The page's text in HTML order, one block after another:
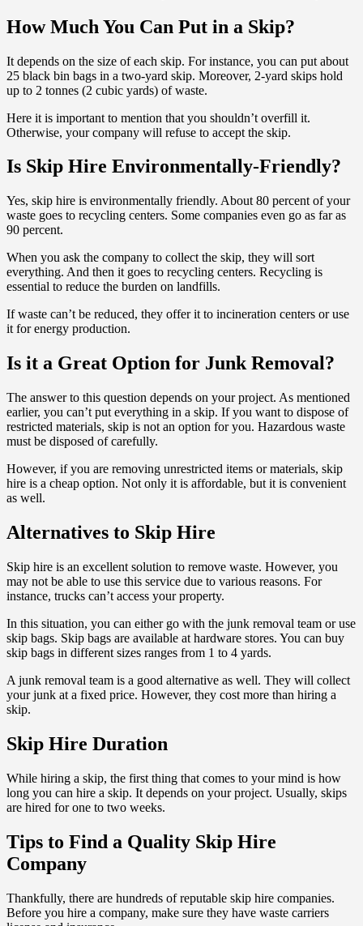
How Much You Can Put in a Skip?
It depends on the size of each skip. For instance, you can put about
25 black bin bags in a two-yard skip. Moreover, 2-yard skips hold
up to 2 tonnes (2 cubic yards) of waste.
Here it is important to mention that you shouldn’t overfill it.
Otherwise, your company will refuse to accept the skip.
Is Skip Hire Environmentally-Friendly?
Yes, skip hire is environmentally friendly. About 80 percent of your
waste goes to recycling centers. Some companies even go as far as
90 percent.
When you ask the company to collect the skip, they will sort
everything. And then it goes to recycling centers. Recycling is
essential to reduce the burden on landfills.
If waste can’t be reduced, they offer it to incineration centers or use
it for energy production.
Is it a Great Option for Junk Removal?
The answer to this question depends on your project. As mentioned
earlier, you can’t put everything in a skip. If you want to dispose of
restricted materials, skip is not an option for you. Hazardous waste
must be disposed of carefully.
However, if you are removing unrestricted items or materials, skip
hire is a cheap option. Not only it is affordable, but it is convenient
as well.
Alternatives to Skip Hire
Skip hire is an excellent solution to remove waste. However, you
may not be able to use this service due to various reasons. For
instance, trucks can’t access your property.
In this situation, you can either go with the junk removal team or use
skip bags. Skip bags are available at hardware stores. You can buy
skip bags in different sizes ranges from 1 to 4 yards.
A junk removal team is a good alternative as well. They will collect
your junk at a fixed price. However, they cost more than hiring a
skip.
Skip Hire Duration
While hiring a skip, the first thing that comes to your mind is how
long you can hire a skip. It depends on your project. Usually, skips
are hired for one to two weeks.
Tips to Find a Quality Skip Hire
Company
Thankfully, there are hundreds of reputable skip hire companies.
Before you hire a company, make sure they have waste carriers